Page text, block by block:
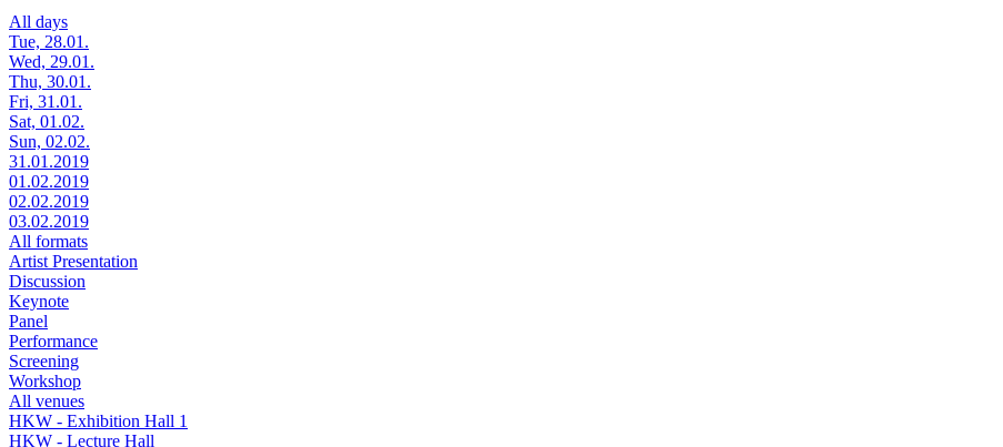
All days
Tue, 28.01.
Wed, 29.01.
Thu, 30.01.
Fri, 31.01.
Sat, 01.02.
Sun, 02.02.
31.01.2019
01.02.2019
02.02.2019
03.02.2019
All formats
Artist Presentation
Discussion
Keynote
Panel
Performance
Screening
Workshop
All venues
HKW - Exhibition Hall 1
HKW - Lecture Hall